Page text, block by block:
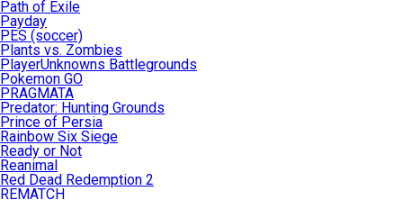
Path of Exile
Payday
PES (soccer)
Plants vs. Zombies
PlayerUnknowns Battlegrounds
Pokemon GO
PRAGMATA
Predator: Hunting Grounds
Prince of Persia
Rainbow Six Siege
Ready or Not
Reanimal
Red Dead Redemption 2
REMATCH